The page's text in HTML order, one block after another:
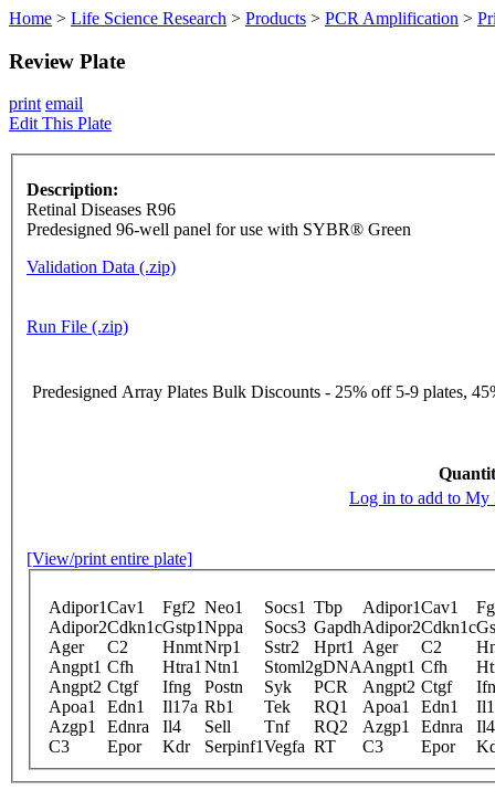
Home > Life Science Research > Products > PCR Amplification >
Review Plate
print email
Edit This Plate
Description:
Retinal Diseases R96
Predesigned 96-well panel for use with SYBR® Green
Validation Data (.zip)
Run File (.zip)
Predesigned Array Plates Bulk Discounts - 25% off 5-9 plates,
Log in to add to My
[View/print entire plate]
Adipor1Cav1 Fgf2 Neo1 Socs1 Tbp Adipor1Cav1
Adipor2Cdkn1cGstp1Nppa Socs3 GapdhAdipor2Cdkn1c
Ager
C2 HnmtNrp1 Sstr2 Hprt1 Ager C2
Angpt1 Cfh Htra1 Ntn1 Stoml2gDNAAngpt1 Cfh
Angpt2 Ctgf Ifng Postn Syk PCR Angpt2 Ctgf
Apoa1
Edn1 Il17a Rb1 Tek RQ1 Apoa1 Edn1
Azgp1
Ednra Il4 Sell Tnf RQ2 Azgp1 Ednra
Il4
C3
Epor Kdr Serpinf1Vegfa RT C3 Epor